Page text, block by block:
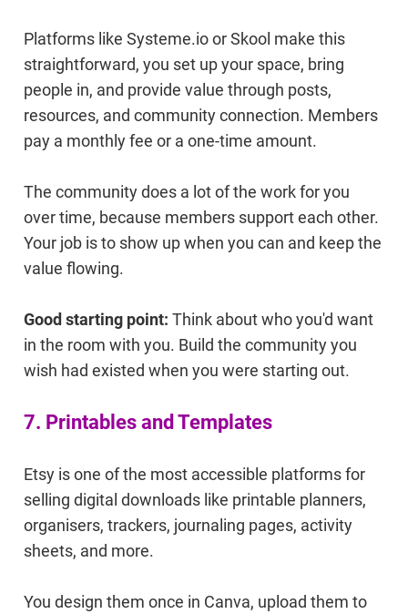
Platforms like Systeme.io or Skool make this
straightforward, you set up your space, bring
people in, and provide value through posts,
resources, and community connection. Members
pay a monthly fee or a one-time amount.
The community does a lot of the work for you
over time, because members support each other.
Your job is to show up when you can and keep the
value flowing.
Good starting point: Think about who you'd want
in the room with you. Build the community you
wish had existed when you were starting out.
7. Printables and Templates
Etsy is one of the most accessible platforms for
selling digital downloads like printable planners,
organisers, trackers, journaling pages, activity
sheets, and more.
You design them once in Canva, upload them to